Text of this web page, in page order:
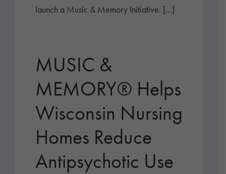
launch a Music & Memory Initiative. […]
MUSIC &
MEMORY® Helps
Wisconsin Nursing
Homes Reduce
Antipsychotic Use